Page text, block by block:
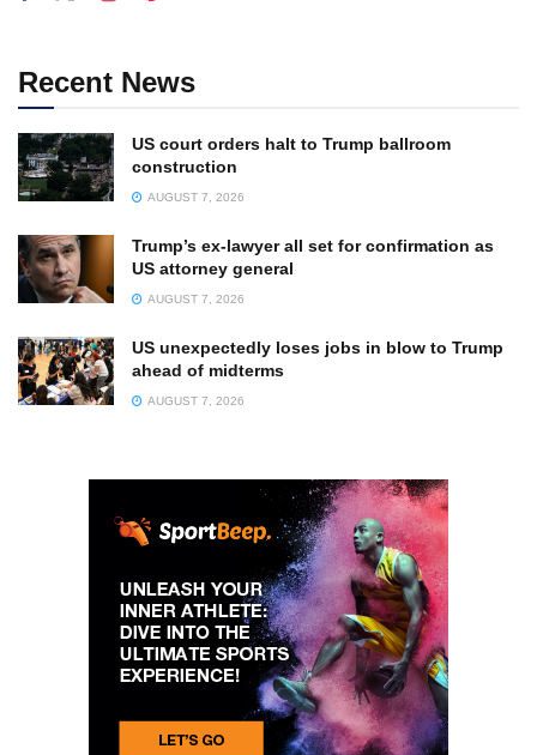
Recent News
US court orders halt to Trump ballroom
construction
AUGUST 7, 2026
Trump’s ex-lawyer all set for confirmation as
US attorney general
AUGUST 7, 2026
US unexpectedly loses jobs in blow to Trump
ahead of midterms
AUGUST 7, 2026